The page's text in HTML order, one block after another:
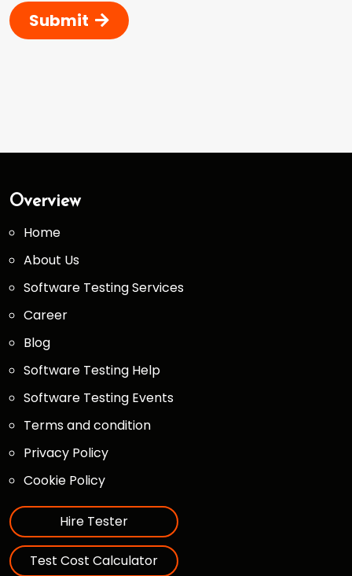
Submit
Overview
Home
About Us
Software Testing Services
Career
Blog
Software Testing Help
Software Testing Events
Terms and condition
Privacy Policy
Cookie Policy
Hire Tester
Test Cost Calculator